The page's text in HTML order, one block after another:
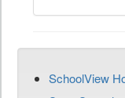
SchoolView